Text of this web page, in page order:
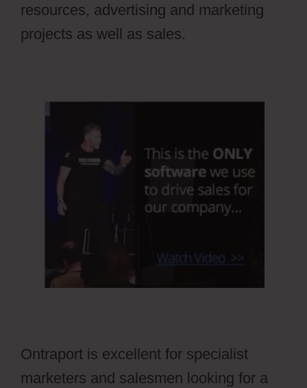
resources, advertising and marketing
projects as well as sales.
Ontraport is excellent for specialist
marketers and salesmen looking for a